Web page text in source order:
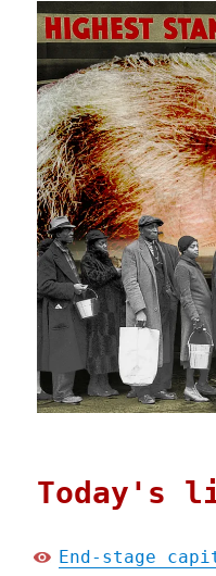
Today's
End-stage